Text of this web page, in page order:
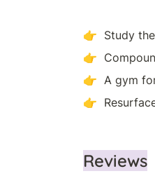
👉  Study
👉
👉  A gym
👉
Reviews